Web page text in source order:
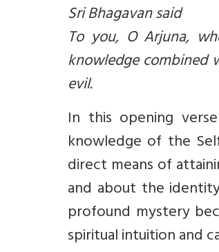
Sri Bhagavan said
To you, O Arjuna,
knowledge combined
evil.
In this opening
knowledge of the
direct means of
and about the
profound mystery
spiritual intuition and